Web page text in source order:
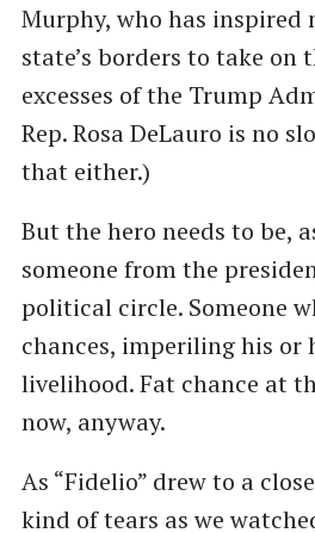
Murphy, who has inspired
state’s borders to take on
excesses of the Trump
Rep. Rosa DeLauro is no
that either.)
But the hero needs to be,
someone from the
political circle. Someone
chances, imperiling his or
livelihood. Fat chance at
now, anyway.
As ​“Fidelio” drew to a
kind of tears as we